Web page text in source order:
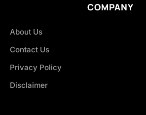
COMPANY
About Us
Contact Us
Privacy Policy
Disclaimer